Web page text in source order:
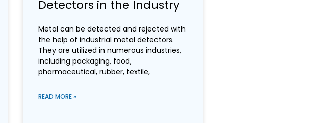
Detectors in the Industry
Metal can be detected and rejected with
the help of industrial metal detectors.
They are utilized in numerous industries,
including packaging, food,
pharmaceutical, rubber, textile,
READ MORE »